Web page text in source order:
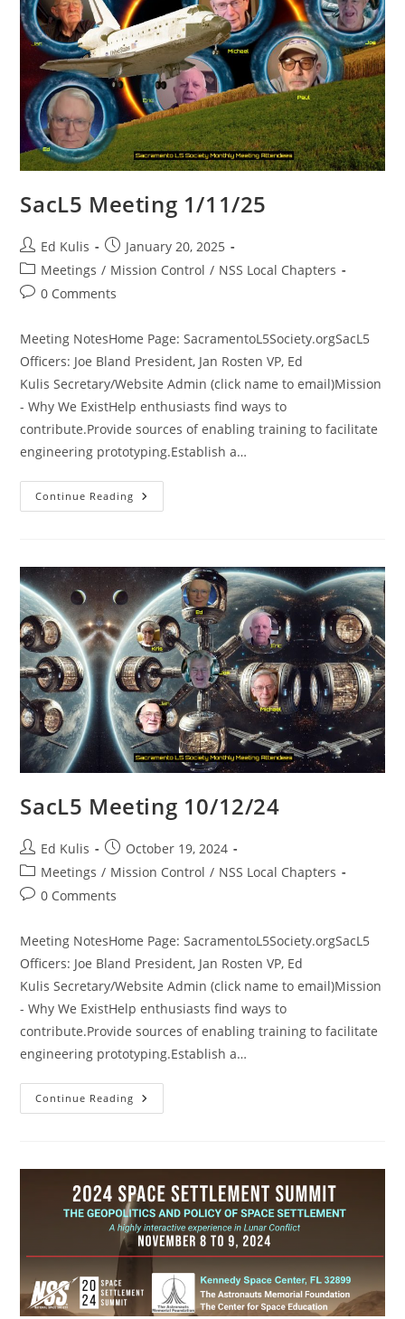
SacL5 Meeting 1/11/25
Post
author:
Ed Kulis
Post
published:
January 20, 2025
Post
category:
Meetings / Mission Control / NSS Local Chapters
Post0 Comments
Meeting NotesHome Page: SacramentoL5Society.orgSacL5
Officers: Joe Bland President, Jan Rosten VP, Ed
Kulis Secretary/Website Admin (click name to email)Mission
- Why We ExistHelp enthusiasts find ways to
contribute.Provide sources of enabling training to facilitate
engineering prototyping.Establish a…
Continue Reading SacL5
Meeting
SacL5 Meeting 10/12/24
Post
author:
Ed Kulis
Post
published:
October 19, 2024
Post
category:
Meetings / Mission Control / NSS Local Chapters
Post0 Comments
Meeting NotesHome Page: SacramentoL5Society.orgSacL5
Officers: Joe Bland President, Jan Rosten VP, Ed
Kulis Secretary/Website Admin (click name to email)Mission
- Why We ExistHelp enthusiasts find ways to
contribute.Provide sources of enabling training to facilitate
engineering prototyping.Establish a…
Continue Reading SacL5
Meeting